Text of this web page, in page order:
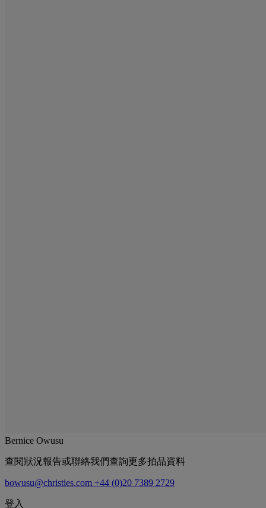
Bernice Owusu
查閱狀況報告或聯絡我們查詢更多拍品資料
bowusu@christies.com +44 (0)20 7389 2729
登入